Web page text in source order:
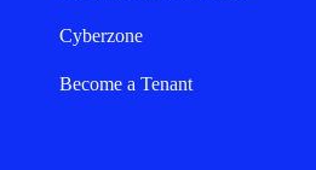
Cyberzone
Become a Tenant